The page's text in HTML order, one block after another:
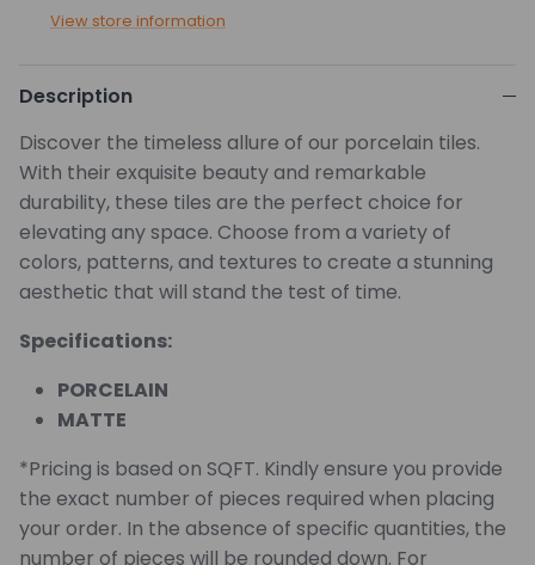
View store information
Description
Discover the timeless allure of our porcelain tiles.
With their exquisite beauty and remarkable
durability, these tiles are the perfect choice for
elevating any space. Choose from a variety of
colors, patterns, and textures to create a stunning
aesthetic that will stand the test of time.
Specifications:
PORCELAIN
MATTE
*Pricing is based on SQFT. Kindly ensure you provide
the exact number of pieces required when placing
your order. In the absence of specific quantities, the
number of pieces will be rounded down. For